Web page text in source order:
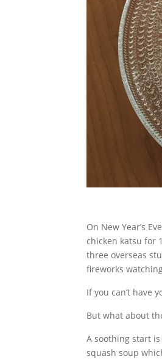
On New Year’s
chicken katsu for
three overseas
fireworks
If you can’t have
But what about
A soothing start
squash soup